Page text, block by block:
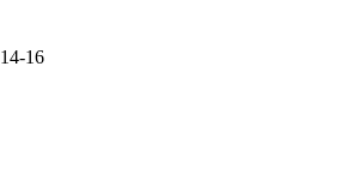
14-16